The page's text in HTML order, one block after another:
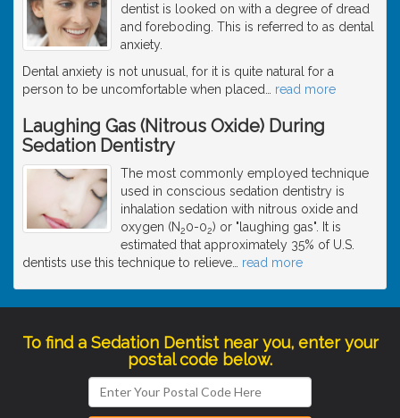
dentist is looked on with a degree of dread
and foreboding. This is referred to as dental
anxiety.
Dental anxiety is not unusual, for it is quite natural for a
person to be uncomfortable when placed
read more
Laughing Gas (Nitrous Oxide) During
Sedation Dentistry
The most commonly employed technique
used in conscious sedation dentistry is
inhalation sedation with nitrous oxide and
oxygen (N20-02) or "laughing gas". It is
estimated that approximately 35% of U.S.
dentists use this technique to relieve
read more
To find a Sedation Dentist near you, enter your
postal code below.